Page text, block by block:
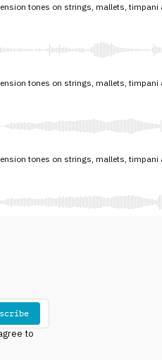
tones on strings, mallets, timpani
tones on strings, mallets, timpani
tones on strings, mallets, timpani
to